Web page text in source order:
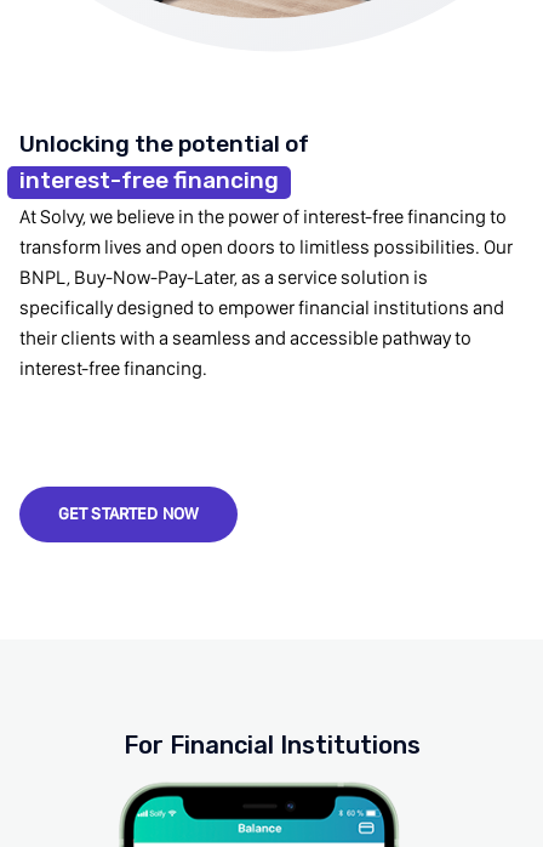
Unlocking the potential of
interest-free financing
At Solvy, we believe in the power of interest-free financing to
transform lives and open doors to limitless possibilities. Our
BNPL, Buy-Now-Pay-Later, as a service solution is
specifically designed to empower financial institutions and
their clients with a seamless and accessible pathway to
interest-free financing.
GET STARTED NOW
For Financial Institutions